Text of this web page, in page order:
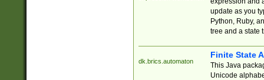
update as you
Python, Ruby,
tree and a state
dk.brics.automaton
Finite State
This Java
Unicode